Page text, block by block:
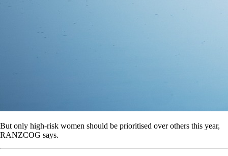
But only high-risk women should be prioritised over others this year,
RANZCOG says.